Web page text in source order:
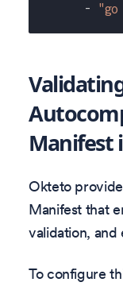
-
Manifest
Okteto
Manifest that
validation,
To configure